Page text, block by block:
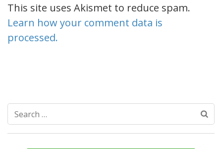
This site uses Akismet to reduce spam.
Learn how your comment data is
processed.
Search
for: